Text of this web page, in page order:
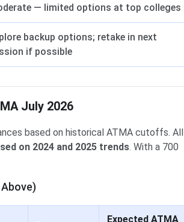
— limited options at top colleges
backup options; retake in next
if possible
July 2026
based on historical ATMA cutoffs. All
on 2024 and 2025 trends. With a 700
Expected ATMA